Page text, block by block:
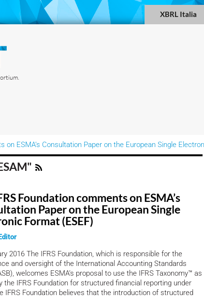
XBRL Italia
on ESMA’s Consultation Paper on the European Single
Foundation comments on ESMA’s
Paper on the European Single
Format (ESEF)
2016 The IFRS Foundation, which is responsible for the
and oversight of the International Accounting Standards
welcomes ESMA’s proposal to use the IFRS Taxonomy™ as
the IFRS Foundation for structured financial reporting under
IFRS Foundation believes that the introduction of structured